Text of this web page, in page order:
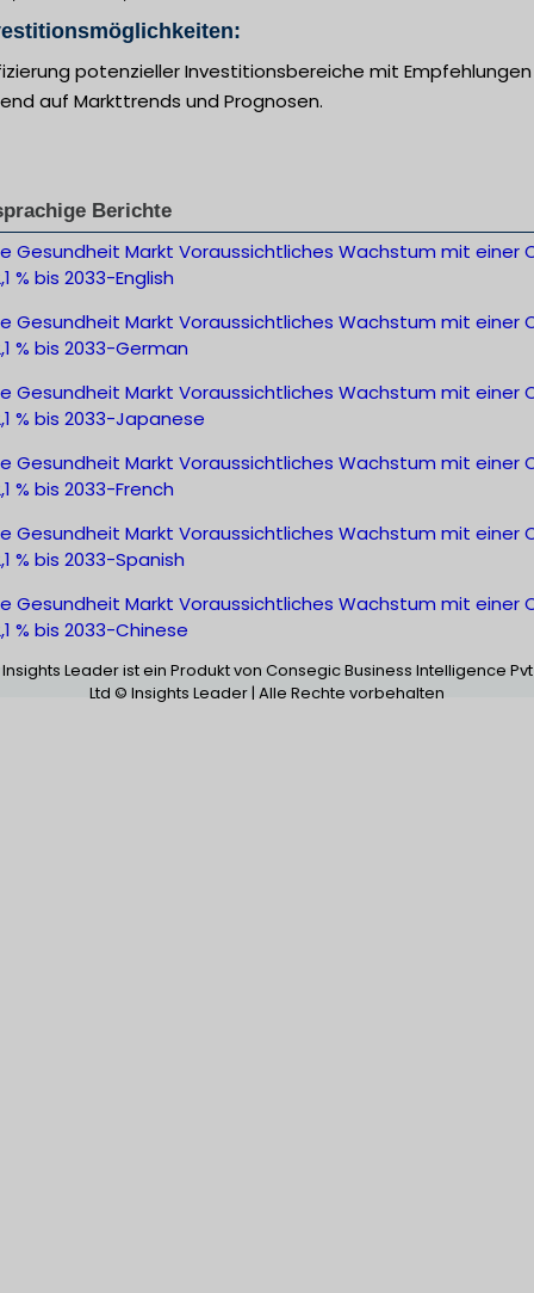
potenzieller Investitionsbereiche mit Empfehlungen
auf Markttrends und Prognosen.
Berichte
Gesundheit Markt Voraussichtliches Wachstum mit einer
% bis 2033-English
Gesundheit Markt Voraussichtliches Wachstum mit einer
% bis 2033-German
Gesundheit Markt Voraussichtliches Wachstum mit einer
% bis 2033-Japanese
Gesundheit Markt Voraussichtliches Wachstum mit einer
% bis 2033-French
Gesundheit Markt Voraussichtliches Wachstum mit einer
% bis 2033-Spanish
Gesundheit Markt Voraussichtliches Wachstum mit einer
% bis 2033-Chinese
Insights Leader ist ein Produkt von Consegic Business Intelligence Pvt
Ltd © Insights Leader | Alle Rechte vorbehalten